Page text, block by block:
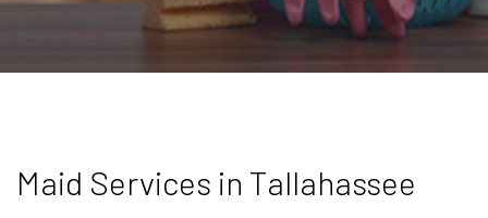
Maid Services in Tallahassee